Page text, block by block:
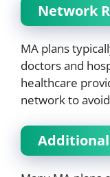
Network
MA plans
doctors and
healthcare
network to